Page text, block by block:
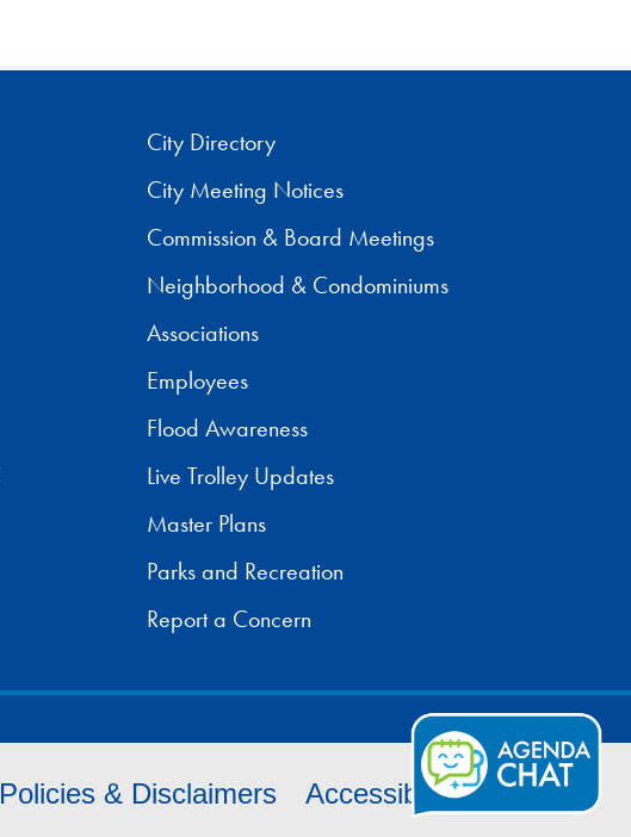
City Directory
City Meeting Notices
Commission & Board Meetings
Neighborhood & Condominiums
Associations
Employees
Flood Awareness
Live Trolley Updates
Master Plans
Parks and Recreation
Report a Concern
Policies & Disclaimers Accessibility Cookies